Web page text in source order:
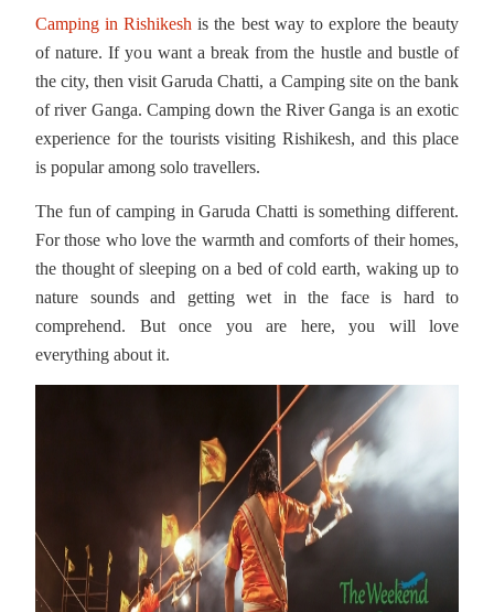
Camping in Rishikesh is the best way to explore the beauty
of nature. If you want a break from the hustle and bustle of
the city, then visit Garuda Chatti, a Camping site on the bank
of river Ganga. Camping down the River Ganga is an exotic
experience for the tourists visiting Rishikesh, and this place
is popular among solo travellers.
The fun of camping in Garuda Chatti is something different.
For those who love the warmth and comforts of their homes,
the thought of sleeping on a bed of cold earth, waking up to
nature sounds and getting wet in the face is hard to
comprehend. But once you are here, you will love
everything about it.